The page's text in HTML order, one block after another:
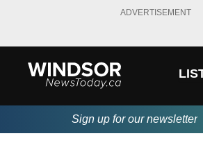
ADVERTISEMENT
Sign up for our newsletter